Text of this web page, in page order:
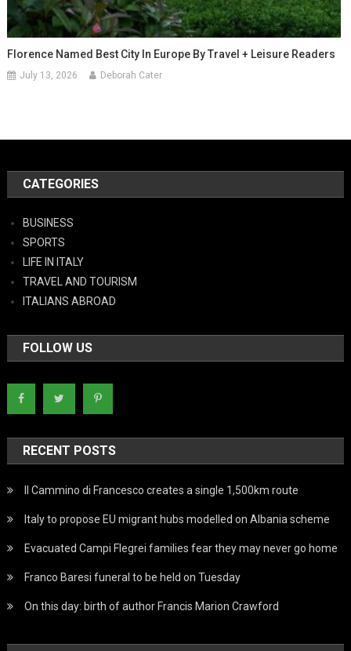
Florence Named Best City In Europe By Travel + Leisure Readers
July 13, 2026 Deborah Cater
CATEGORIES
BUSINESS
SPORTS
LIFE IN ITALY
TRAVEL AND TOURISM
ITALIANS ABROAD
FOLLOW US
RECENT POSTS
Il Cammino di Francesco creates a single 1,500km route
Italy to propose EU migrant hubs modelled on Albania scheme
Evacuated Campi Flegrei families fear they may never go home
Franco Baresi funeral to be held on Tuesday
On this day: birth of author Francis Marion Crawford